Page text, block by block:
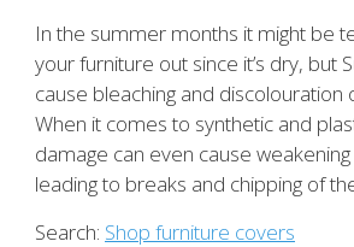
In the summer months it might be
your furniture out since it’s dry, but
cause bleaching and discolouration
When it comes to synthetic and
damage can even cause
leading to breaks and chipping of
Search: Shop furniture covers